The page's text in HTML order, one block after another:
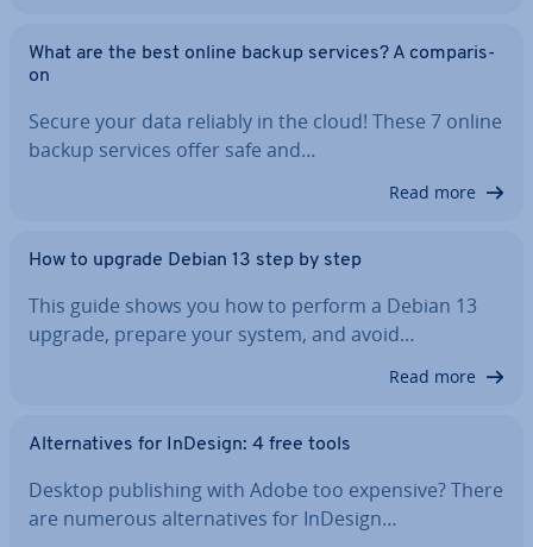
What are the best online backup services? A com­par­is­
on
Secure your data reliably in the cloud! These 7 online
backup services offer safe and…
Read more
How to upgrade Debian 13 step by step
This guide shows you how to perform a Debian 13
upgrade, prepare your system, and avoid…
Read more
Al­tern­at­ives for InDesign: 4 free tools
Desktop pub­lish­ing with Adobe too expensive? There
are numerous al­tern­at­ives for InDesign…